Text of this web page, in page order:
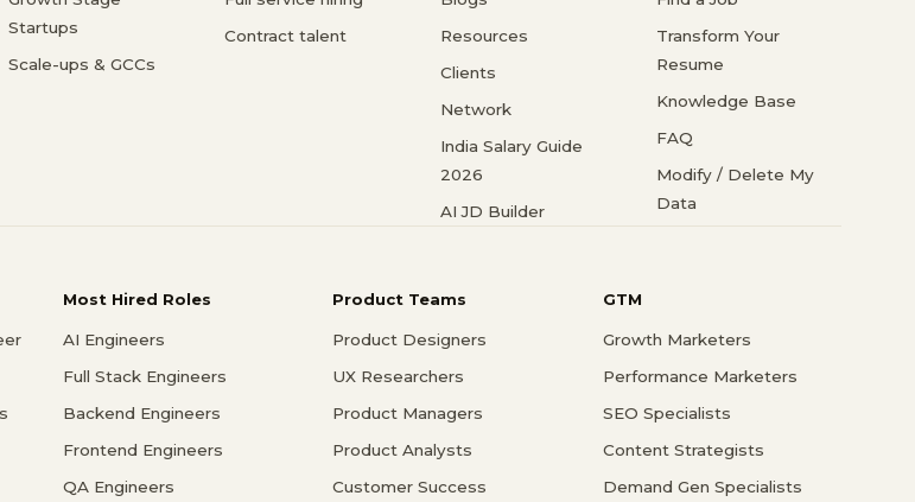
Startups
Scale-ups & GCCs
Contract talent
Resources
Clients
Network
India Salary Guide
2026
AI JD Builder
Transform Your
Resume
Knowledge Base
FAQ
Modify / Delete My
Data
Most Hired Roles
AI Engineers
Full Stack Engineers
Backend Engineers
Frontend Engineers
QA Engineers
Product Teams
Product Designers
UX Researchers
Product Managers
Product Analysts
Customer Success
GTM
Growth Marketers
Performance Marketers
SEO Specialists
Content Strategists
Demand Gen Specialists